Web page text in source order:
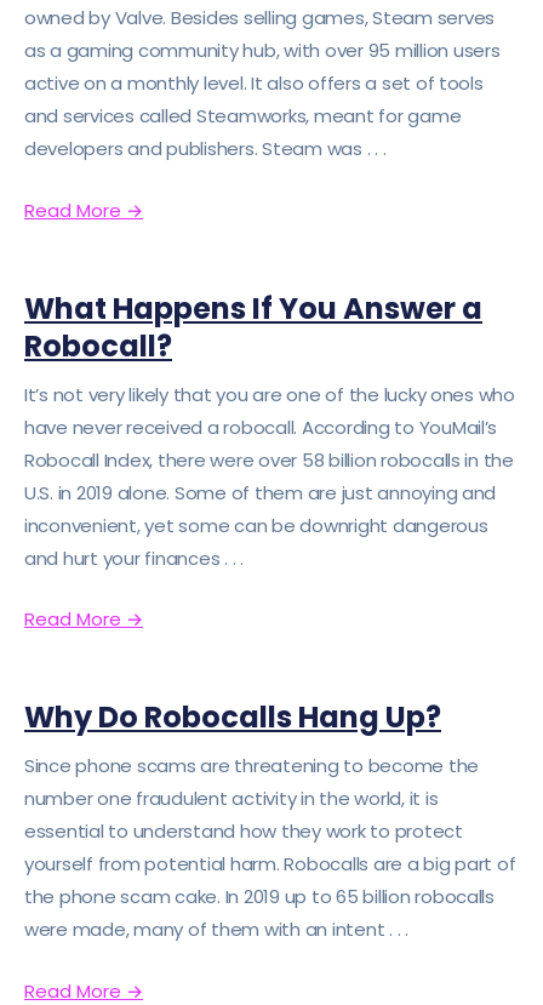
owned by Valve. Besides selling games, Steam serves
as a gaming community hub, with over 95 million users
active on a monthly level. It also offers a set of tools
and services called Steamworks, meant for game
developers and publishers. Steam was . . .
Read More →
What Happens If You Answer a
Robocall?
It’s not very likely that you are one of the lucky ones who
have never received a robocall. According to YouMail’s
Robocall Index, there were over 58 billion robocalls in the
U.S. in 2019 alone. Some of them are just annoying and
inconvenient, yet some can be downright dangerous
and hurt your finances . . .
Read More →
Why Do Robocalls Hang Up?
Since phone scams are threatening to become the
number one fraudulent activity in the world, it is
essential to understand how they work to protect
yourself from potential harm. Robocalls are a big part of
the phone scam cake. In 2019 up to 65 billion robocalls
were made, many of them with an intent . . .
Read More →